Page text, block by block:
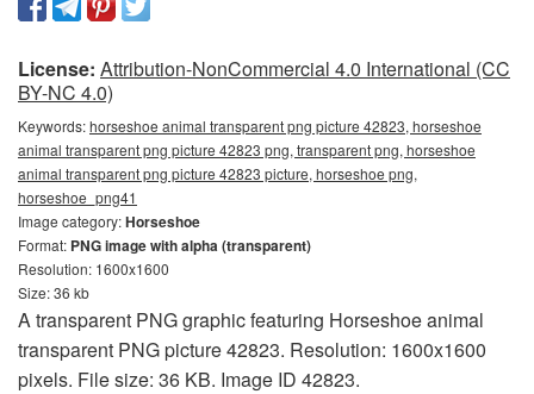
License: Attribution-NonCommercial 4.0 International (CC
BY-NC 4.0)
Keywords:horseshoe animal transparent png picture 42823, horseshoe
animal transparent png picture 42823 png, transparent png, horseshoe
animal transparent png picture 42823 picture, horseshoe png,
horseshoe_png41
Image category:Horseshoe
Format: PNG image with alpha (transparent)
Resolution: 1600x1600
Size: 36 kb
A transparent PNG graphic featuring Horseshoe animal
transparent PNG picture 42823. Resolution: 1600x1600
pixels. File size: 36 KB. Image ID 42823.